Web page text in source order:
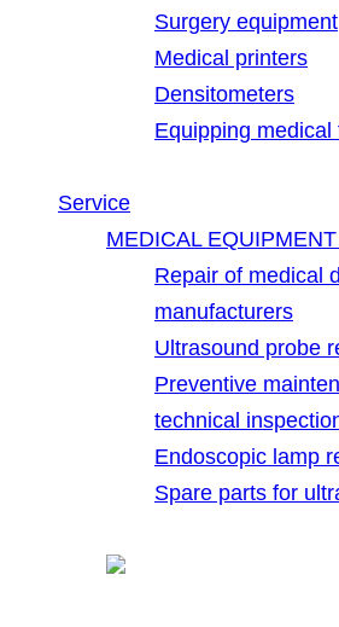
Surgery equipment
Medical printers
Densitometers
Equipping medical
Service
MEDICAL
Repair of medical
manufacturers
Ultrasound probe
Preventive
technical
Endoscopic lamp
Spare parts for